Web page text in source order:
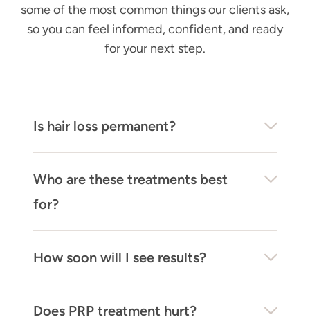
some of the most common things our clients ask,
so you can feel informed, confident, and ready
for your next step.
Is hair loss permanent?
Who are these treatments best
for?
How soon will I see results?
Does PRP treatment hurt?